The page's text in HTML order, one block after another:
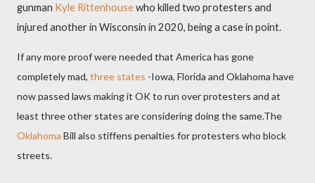
gunman Kyle Rittenhousewho killed two protesters and
injured another in Wisconsin in 2020, being a case in point.
If any more proof were needed that America has gone
completely mad, three states -Iowa, Florida and Oklahoma have
now passed laws making it OK to run over protesters and at
least three other states are considering doing the same.The
Oklahoma Bill also stiffens penalties for protesters who block
streets.